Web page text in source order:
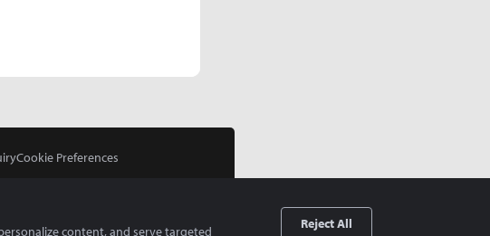
Cookie Preferences
content, and serve targeted Reject All